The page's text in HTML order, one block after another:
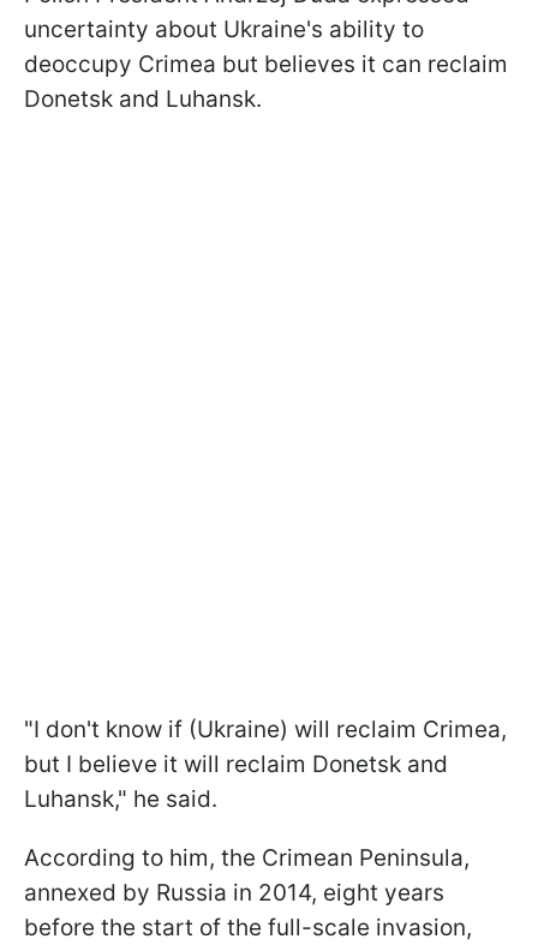
uncertainty about Ukraine's ability to
deoccupy Crimea but believes it can reclaim
Donetsk and Luhansk.
"I don't know if (Ukraine) will reclaim Crimea,
but I believe it will reclaim Donetsk and
Luhansk," he said.
According to him, the Crimean Peninsula,
annexed by Russia in 2014, eight years
before the start of the full-scale invasion,